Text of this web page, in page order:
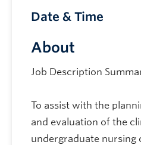
About
Job Description
To assist with the
and evaluation of the
undergraduate nursing
Date & Time